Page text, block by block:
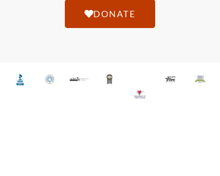
DONATE